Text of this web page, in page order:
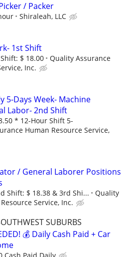
/ Packer
Shiraleah, LLC
1st Shift
$ 18.00
Quality Assurance
Inc.
5-Days Week- Machine
Labor- 2nd Shift
* 12-Hour Shift 5-
Human Resource Service,
/ General Laborer Positions
Shift: $ 18.38 & 3rd Shi...
Quality
Service, Inc.
SUBURBS
💰 Daily Cash Paid + Car